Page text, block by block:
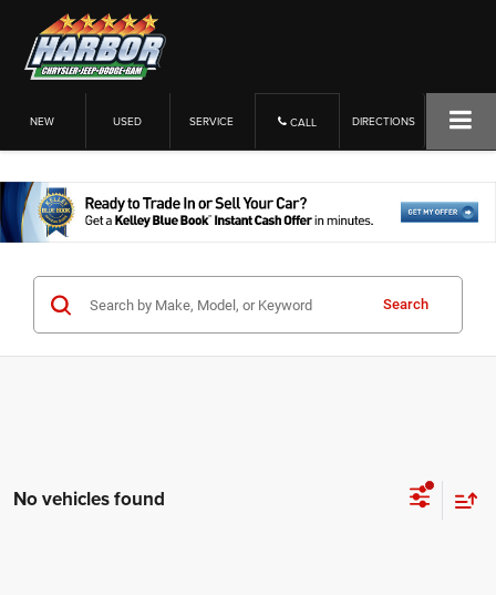
NEW USED SERVICE CALL DIRECTIONS
Search
No vehicles found